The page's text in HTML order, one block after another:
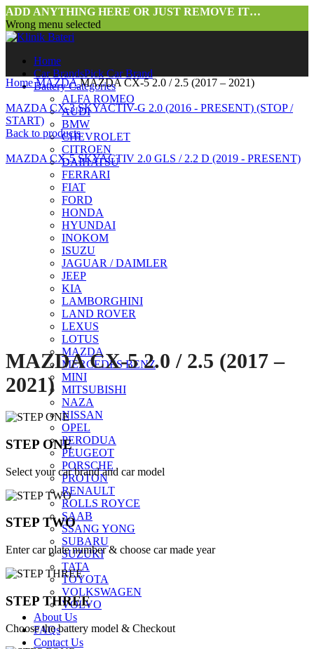
ADD ANYTHING HERE OR JUST REMOVE IT…
Wrong menu selected
Home
Car BrandsPick Car Brand
Battery Categories
ALFA ROMEO
AUDI
BMW
CHEVROLET
CITROEN
DAIHATSU
FERRARI
FIAT
FORD
HONDA
HYUNDAI
INOKOM
ISUZU
JAGUAR / DAIMLER
JEEP
KIA
LAMBORGHINI
LAND ROVER
LEXUS
LOTUS
MAZDA
MERCEDES BENZ
MINI
MITSUBISHI
NAZA
NISSAN
OPEL
PERODUA
PEUGEOT
PORSCHE
PROTON
RENAULT
ROLLS ROYCE
SAAB
SSANG YONG
SUBARU
SUZUKI
TATA
TOYOTA
VOLKSWAGEN
VOLVO
About Us
FAQs
Contact Us
HomeMAZDAMAZDA CX-5 2.0 / 2.5 (2017 – 2021)
MAZDA CX-3 SKYACTIV-G 2.0 (2016 - PRESENT) (STOP /
START)
Back to products
MAZDA CX-5 SKYACTIV 2.0 GLS / 2.2 D (2019 - PRESENT)
Click to enlarge
MAZDA CX-5 2.0 / 2.5 (2017 –
2021)
STEP ONE
Select your car brand and car model
STEP TWO
Enter car plate number & choose car made year
STEP THREE
Choose the battery model & Checkout